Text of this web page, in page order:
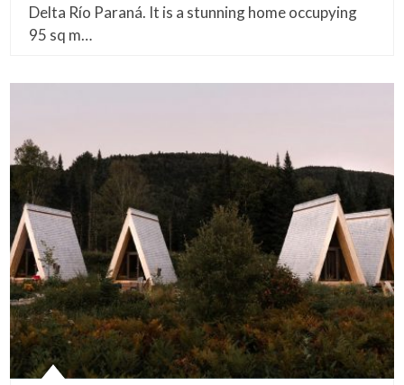
Delta Río Paraná. It is a stunning home occupying
95 sq m…